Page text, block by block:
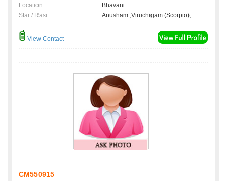
Location
:
Bhavani
Star / Rasi
: Anusham ,Viruchigam (Scorpio);
View Contact
CM550915